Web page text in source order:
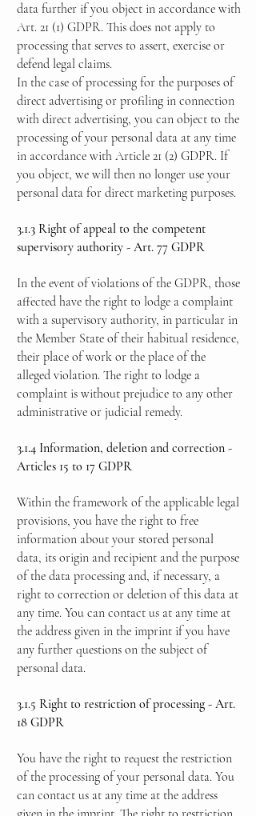
data further if you object in accordance with
Art. 21 (1) GDPR. This does not apply to
processing that serves to assert, exercise or
defend legal claims.
In the case of processing for the purposes of
direct advertising or profiling in connection
with direct advertising, you can object to the
processing of your personal data at any time
in accordance with Article 21 (2) GDPR. If
you object, we will then no longer use your
personal data for direct marketing purposes.
3.1.3 Right of appeal to the competent
supervisory authority - Art. 77 GDPR
In the event of violations of the GDPR, those
affected have the right to lodge a complaint
with a supervisory authority, in particular in
the Member State of their habitual residence,
their place of work or the place of the
alleged violation. The right to lodge a
complaint is without prejudice to any other
administrative or judicial remedy.
3.1.4 Information, deletion and correction -
Articles 15 to 17 GDPR
Within the framework of the applicable legal
provisions, you have the right to free
information about your stored personal
data, its origin and recipient and the purpose
of the data processing and, if necessary, a
right to correction or deletion of this data at
any time. You can contact us at any time at
the address given in the imprint if you have
any further questions on the subject of
personal data.
3.1.5 Right to restriction of processing - Art.
18 GDPR
You have the right to request the restriction
of the processing of your personal data. You
can contact us at any time at the address